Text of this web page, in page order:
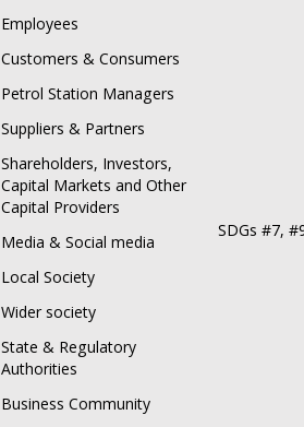
Employees
Customers & Consumers
Petrol Station Managers
Suppliers & Partners
Shareholders, Investors,
Capital Markets and Other
Capital Providers
Media & Social media
Local Society
Wider society
State & Regulatory
Authorities
Business Community
SDGs #7,